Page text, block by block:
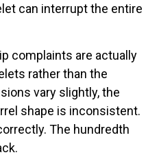
can interrupt the entire
complaints are actually
rather than the
vary slightly, the
shape is inconsistent.
The hundredth